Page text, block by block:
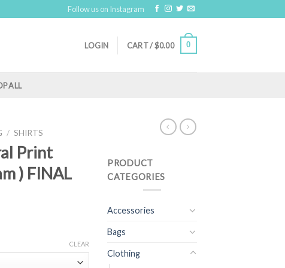
Follow us on Instagram
LOGIN CART /$0.00 0
ALL
/ SHIRTS
Print
) FINAL
CLEAR
PRODUCT
CATEGORIES
Accessories
Bags
Clothing